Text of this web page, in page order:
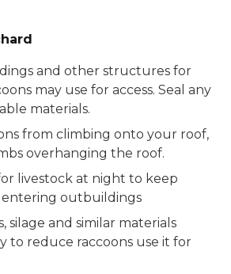
and other structures for
may use for access. Seal any
materials.
from climbing onto your roof,
overhanging the roof.
livestock at night to keep
entering outbuildings
silage and similar materials
to reduce raccoons use it for